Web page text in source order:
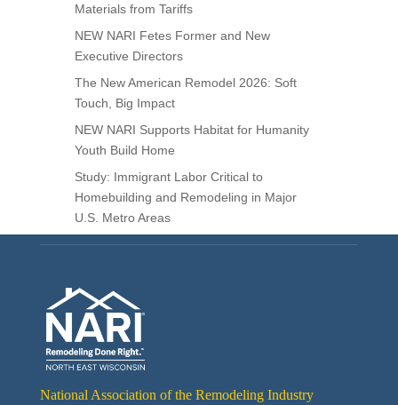
Materials from Tariffs
NEW NARI Fetes Former and New
Executive Directors
The New American Remodel 2026: Soft
Touch, Big Impact
NEW NARI Supports Habitat for Humanity
Youth Build Home
Study: Immigrant Labor Critical to
Homebuilding and Remodeling in Major
U.S. Metro Areas
National Association of the Remodeling Industry